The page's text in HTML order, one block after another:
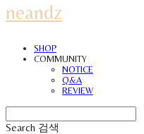
neandz
SHOP
COMMUNITY
NOTICE
Q&A
REVIEW
Search 검색